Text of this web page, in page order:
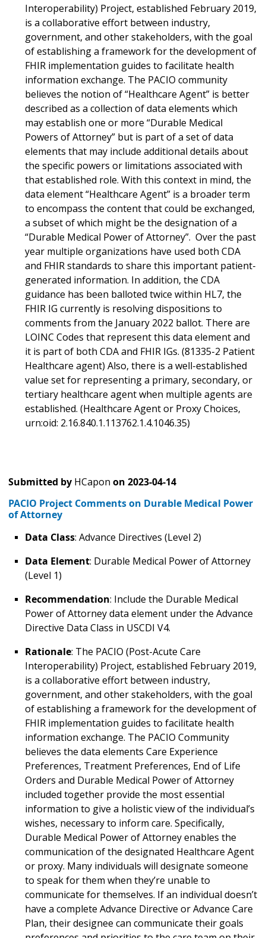
Interoperability) Project, established February 2019,
is a collaborative effort between industry,
government, and other stakeholders, with the goal
of establishing a framework for the development of
FHIR implementation guides to facilitate health
information exchange. The PACIO community
believes the notion of “Healthcare Agent” is better
described as a collection of data elements which
may establish one or more “Durable Medical
Powers of Attorney” but is part of a set of data
elements that may include additional details about
the specific powers or limitations associated with
that established role. With this context in mind, the
data element “Healthcare Agent” is a broader term
to encompass the content that could be exchanged,
a subset of which might be the designation of a
“Durable Medical Power of Attorney”. Over the past
year multiple organizations have used both CDA
and FHIR standards to share this important patient-
generated information. In addition, the CDA
guidance has been balloted twice within HL7, the
FHIR IG currently is resolving dispositions to
comments from the January 2022 ballot. There are
LOINC Codes that represent this data element and
it is part of both CDA and FHIR IGs. (81335-2 Patient
Healthcare agent) Also, there is a well-established
value set for representing a primary, secondary, or
tertiary healthcare agent when multiple agents are
established. (Healthcare Agent or Proxy Choices,
urn:oid: 2.16.840.1.113762.1.4.1046.35)
Submitted by HCapon on 2023-04-14
PACIO Project Comments on Durable Medical Power
of Attorney
Data Class: Advance Directives (Level 2)
Data Element: Durable Medical Power of Attorney
(Level 1)
Recommendation: Include the Durable Medical
Power of Attorney data element under the Advance
Directive Data Class in USCDI V4.
Rationale: The PACIO (Post-Acute Care
Interoperability) Project, established February 2019,
is a collaborative effort between industry,
government, and other stakeholders, with the goal
of establishing a framework for the development of
FHIR implementation guides to facilitate health
information exchange. The PACIO Community
believes the data elements Care Experience
Preferences, Treatment Preferences, End of Life
Orders and Durable Medical Power of Attorney
included together provide the most essential
information to give a holistic view of the individual’s
wishes, necessary to inform care. Specifically,
Durable Medical Power of Attorney enables the
communication of the designated Healthcare Agent
or proxy. Many individuals will designate someone
to speak for them when they’re unable to
communicate for themselves. If an individual doesn’t
have a complete Advance Directive or Advance Care
Plan, their designee can communicate their goals